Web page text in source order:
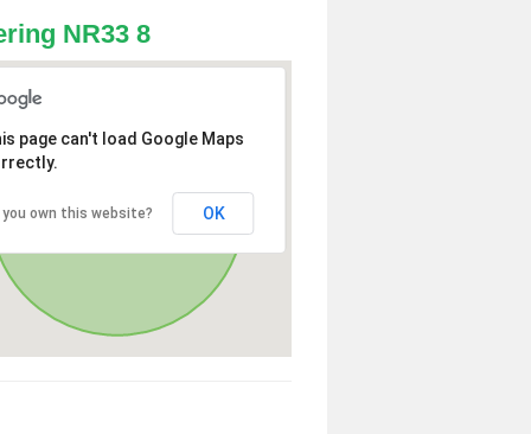
NR33 8
page can't load Google Maps
you own this website? OK